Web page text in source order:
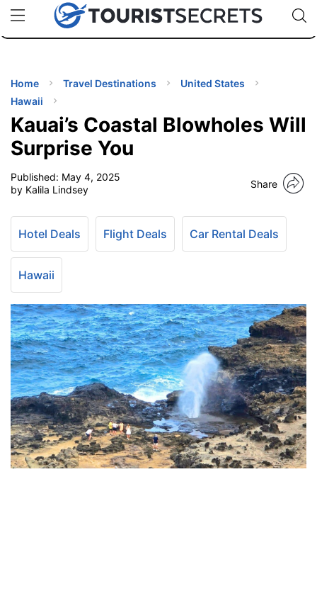
uPhoneCheap eSIM for 150+ Countries🇯🇵
🇹🇭
🇬🇧
🇺🇸
🇩🇪
Code:
Home Travel Destinations
United States
Hawaii
Kauai’s Coastal Blowholes Will
Surprise You
Published: May 4, 2025
by Kalila Lindsey
Share
Hotel Deals Flight Deals Car Rental Deals
Hawaii